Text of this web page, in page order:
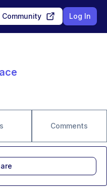
Log In
Comments